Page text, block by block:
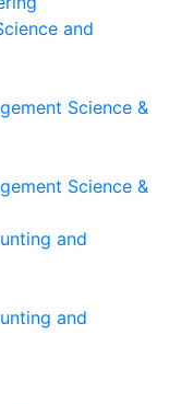
and
Science &
Science &
and
and